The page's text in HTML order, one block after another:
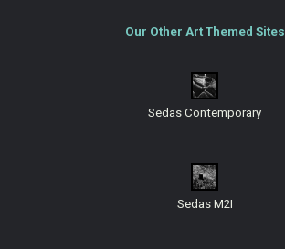
Our Other Art Themed Sites
Sedas Contemporary
Sedas M2I